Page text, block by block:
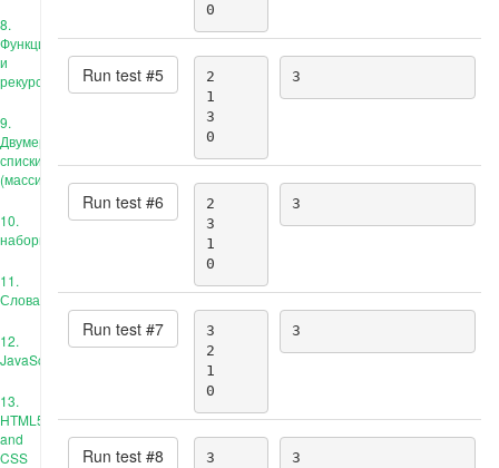
8.
Функции
и
рекурсия
9.
Двумерные
списки
(массивы)
10.
наборы
11.
Словари
12.
JavaScript
13.
HTML5
and
CSS
0
Run test #5
2
1
3
0
3
Run test #6
2
3
1
0
3
Run test #7
3
2
1
0
3
Run test #8
3
3